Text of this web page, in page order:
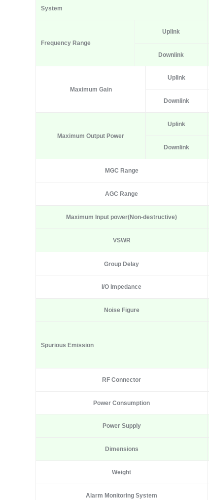
System
Frequency Range
Uplink
Downlink
Maximum Gain
Uplink
Downlink
Maximum Output Power
Uplink
Downlink
MGC Range
AGC Range
Maximum I nput power(Non-destructive)
VSWR
Group Delay
I/O Impedance
Noise Figure
Spurious Emission
RF Connector
Power Consumption
Power Supply
Dimensions
Weight
Alarm Monitoring System